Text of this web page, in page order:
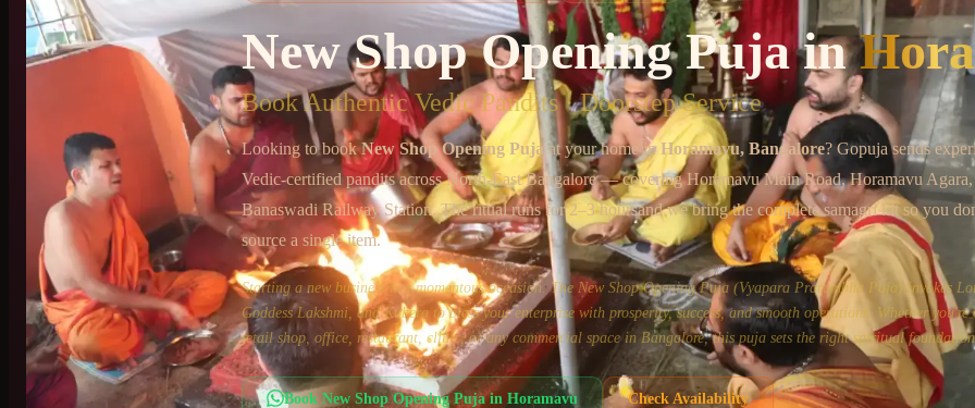
+91 6364375041
New Shop Opening Pujain
Book Authentic Vedic Pandits · Doorstep Service
Looking to bookNew Shop Opening Puja at your home in Horamavu, Bangalore? Gopuja sends
Vedic-certified pandits acrossNorth-East Bangalore— coveringHoramavu Main Road, Horamavu
Banaswadi Railway Station. The ritual runs for2–3 hoursand we bring the complete samagri kit so you
source a single item.
Starting a new business is a momentous occasion. The New Shop Opening Puja (Vyapara Prarambha Puja) invokes
Goddess Lakshmi, and Kubera to bless your enterprise with prosperity, success, and smooth operations. Whether you're
retail shop, office, restaurant, clinic, or any commercial space in Bangalore, this puja sets the right spiritual
Book New Shop Opening Pujain Horamavu Check Availability